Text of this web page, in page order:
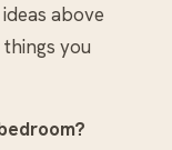
above
you